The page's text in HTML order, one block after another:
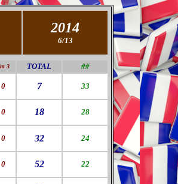
2014
6/13
3 TOTAL ##
0 7 33
0 18 28
0 32 24
0 52 22